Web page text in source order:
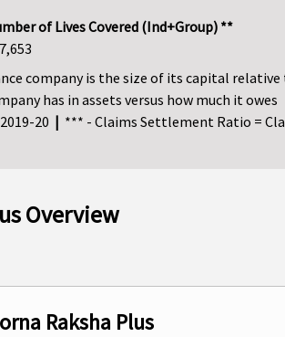
of Lives Covered (Ind+Group) **
company is the size of its capital
has in assets versus how much it owes
20 | *** - Claims Settlement Ratio =
Overview
Raksha Plus